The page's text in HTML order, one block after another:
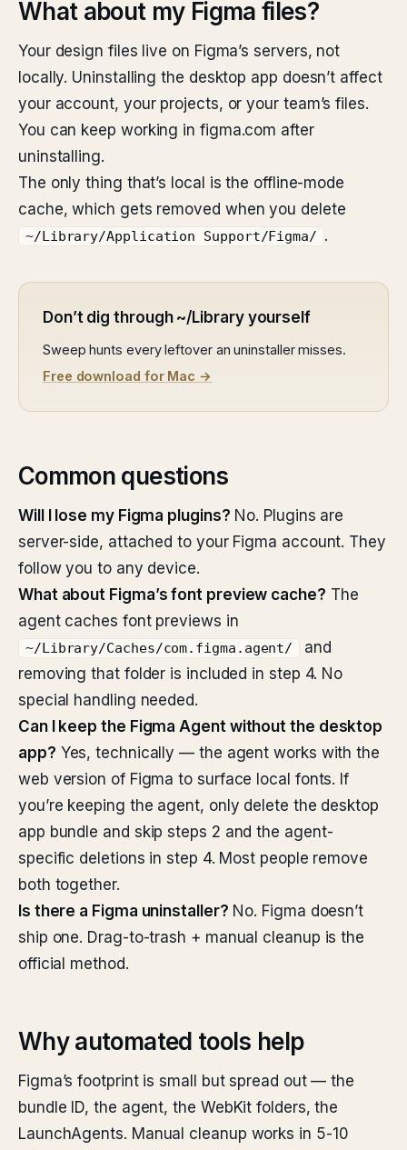
What about my Figma files?
Your design files live on Figma’s servers, not
locally. Uninstalling the desktop app doesn’t affect
your account, your projects, or your team’s files.
You can keep working in figma.com after
uninstalling.
The only thing that’s local is the offline-mode
cache, which gets removed when you delete
~/Library/Application Support/Figma/ .
Don’t dig through ~/Library yourself
Sweep hunts every leftover an uninstaller misses.
Free download for Mac →
Common questions
Will I lose my Figma plugins? No. Plugins are
server-side, attached to your Figma account. They
follow you to any device.
What about Figma’s font preview cache? The
agent caches font previews in
~/Library/Caches/com.figma.agent/
and
removing that folder is included in step 4. No
special handling needed.
Can I keep the Figma Agent without the desktop
app? Yes, technically — the agent works with the
web version of Figma to surface local fonts. If
you’re keeping the agent, only delete the desktop
app bundle and skip steps 2 and the agent-
specific deletions in step 4. Most people remove
both together.
Is there a Figma uninstaller? No. Figma doesn’t
ship one. Drag-to-trash + manual cleanup is the
official method.
Why automated tools help
Figma’s footprint is small but spread out — the
bundle ID, the agent, the WebKit folders, the
LaunchAgents. Manual cleanup works in 5-10